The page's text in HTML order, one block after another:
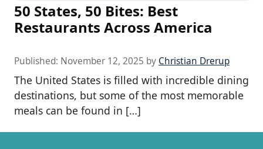
50 States, 50 Bites: Best
Restaurants Across America
Published: November 12, 2025 by Christian Drerup
The United States is filled with incredible dining
destinations, but some of the most memorable
meals can be found in […]